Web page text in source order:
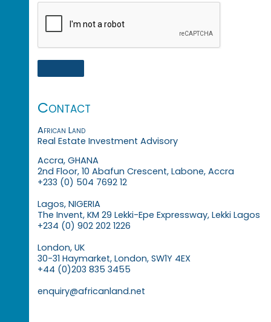
Contact
African Land
Real Estate Investment Advisory
Accra, GHANA
2nd Floor, 10 Abafun Crescent, Labone, Accra
+233 (0) 504 7692 12
Lagos, NIGERIA
The Invent, KM 29 Lekki-Epe Expressway, Lekki Lagos
+234 (0) 902 202 1226
London, UK
30-31 Haymarket, London, SW1Y 4EX
+44 (0)203 835 3455
enquiry@africanland.net